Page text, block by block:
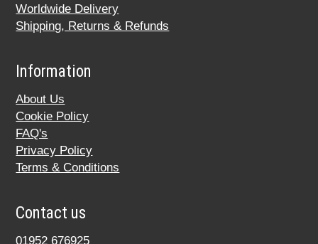
Worldwide Delivery
Shipping, Returns & Refunds
Information
About Us
Cookie Policy
FAQ's
Privacy Policy
Terms & Conditions
Contact us
01952 676925